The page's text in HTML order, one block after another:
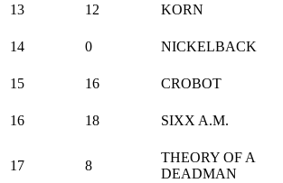
13 12 KORN
14 0 NICKELBACK
15 16 CROBOT
16 18 SIXX A.M.
17 8
THEORY OF A
DEADMAN